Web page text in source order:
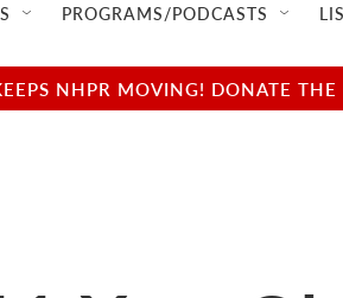
PROGRAMS/PODCASTS
NHPR MOVING! DONATE